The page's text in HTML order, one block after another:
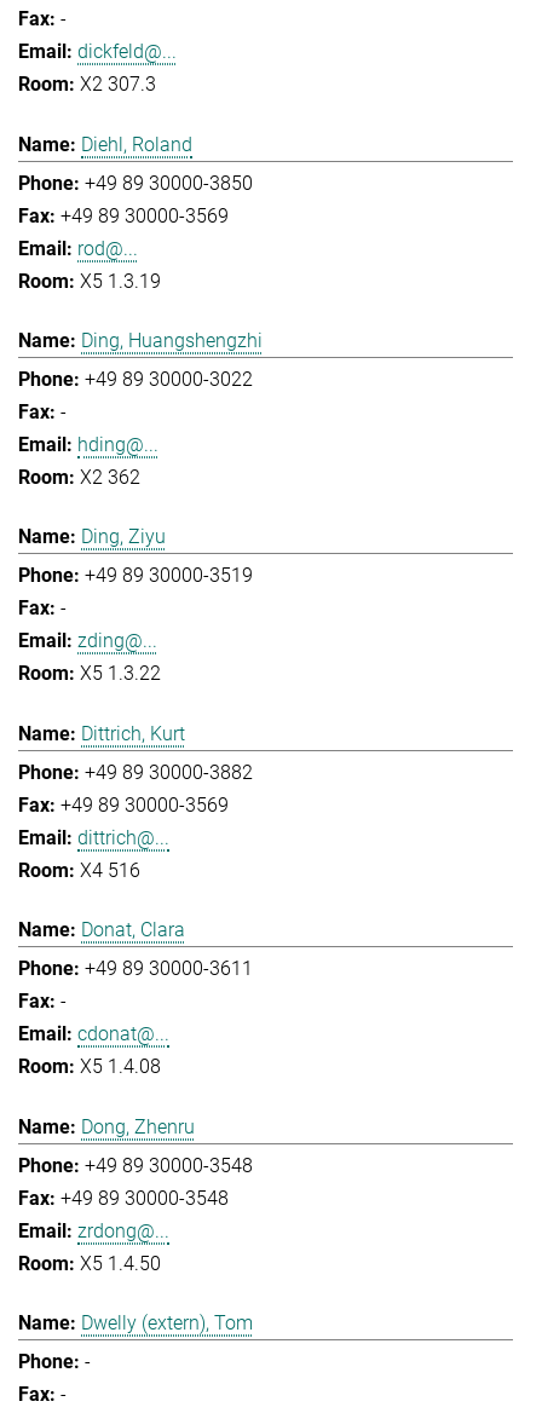
-
dickfeld@...
X2 307.3
Diehl, Roland
+49 89 30000-3850
+49 89 30000-3569
rod@...
X5 1.3.19
Ding, Huangshengzhi
+49 89 30000-3022
-
hding@...
X2 362
Ding, Ziyu
+49 89 30000-3519
-
zding@...
X5 1.3.22
Dittrich, Kurt
+49 89 30000-3882
+49 89 30000-3569
dittrich@...
X4 516
Donat, Clara
+49 89 30000-3611
-
cdonat@...
X5 1.4.08
Dong, Zhenru
+49 89 30000-3548
+49 89 30000-3548
zrdong@...
X5 1.4.50
Dwelly (extern), Tom
-
-